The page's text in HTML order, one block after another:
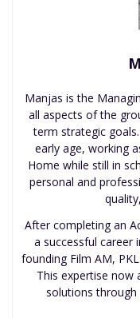
Manjas is the
all aspects of the
term strategic
early age, working
Home while still in
personal and
After completing an
a successful career
founding Film AM,
This expertise now
solutions through